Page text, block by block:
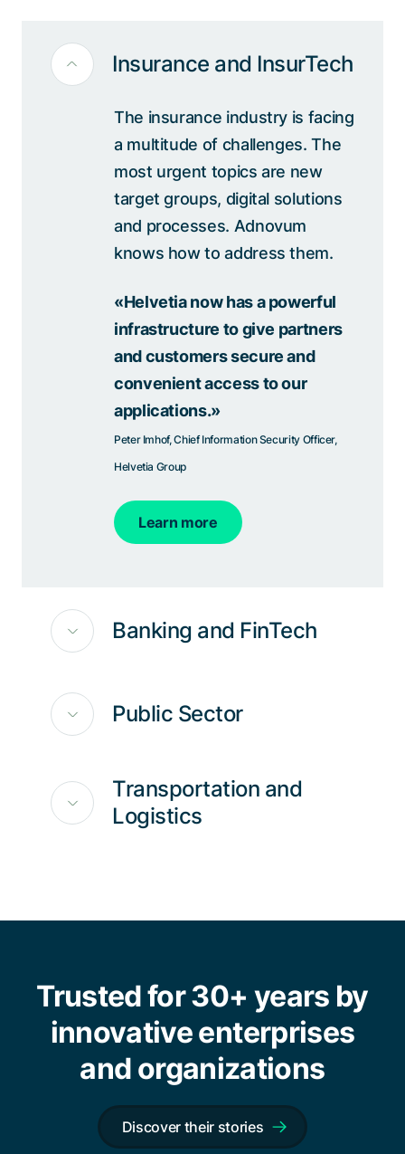
Insurance and InsurTech
The insurance industry is facing
a multitude of challenges. The
most urgent topics are new
target groups, digital solutions
and processes. Adnovum
knows how to address them.
«Helvetia now has a powerful
infrastructure to give partners
and customers secure and
convenient access to our
applications.»
Peter Imhof, Chief Information Security Officer,
Helvetia Group
Learn more
Banking and FinTech
Public Sector
Transportation and
Logistics
Trusted for 30+ years by
innovative enterprises
and organizations
Discover their stories